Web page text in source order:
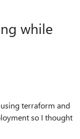
while
terraform and
so I thought